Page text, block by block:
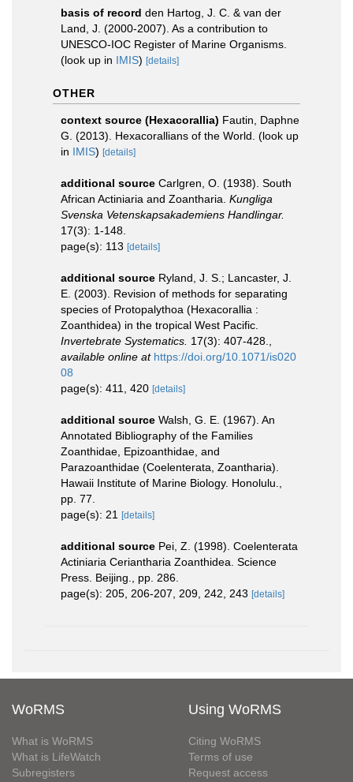
basis of record den Hartog, J. C. & van der
Land, J. (2000-2007). As a contribution to
UNESCO-IOC Register of Marine Organisms.
(look up in IMIS) [details]
OTHER
context source (Hexacorallia) Fautin, Daphne
G. (2013). Hexacorallians of the World. (look up
in IMIS) [details]
additional source Carlgren, O. (1938). South
African Actiniaria and Zoantharia. Kungliga
Svenska Vetenskapsakademiens Handlingar.
17(3): 1-148.
page(s): 113 [details]
additional source Ryland, J. S.; Lancaster, J.
E. (2003). Revision of methods for separating
species of Protopalythoa (Hexacorallia :
Zoanthidea) in the tropical West Pacific.
Invertebrate Systematics. 17(3): 407-428.
available online at https://doi.org/10.1071/is020
08
page(s): 411, 420 [details]
additional source Walsh, G. E. (1967). An
Annotated Bibliography of the Families
Zoanthidae, Epizoanthidae, and
Parazoanthidae (Coelenterata, Zoantharia).
Hawaii Institute of Marine Biology. Honolulu.,
pp. 77.
page(s): 21
[details]
additional source Pei, Z. (1998). Coelenterata
Actiniaria Ceriantharia Zoanthidea. Science
Press. Beijing., pp. 286.
page(s): 205, 206-207, 209, 242, 243 [details]
WoRMS
What is WoRMS
What is LifeWatch
Subregisters
Using WoRMS
Citing WoRMS
Terms of use
Request access